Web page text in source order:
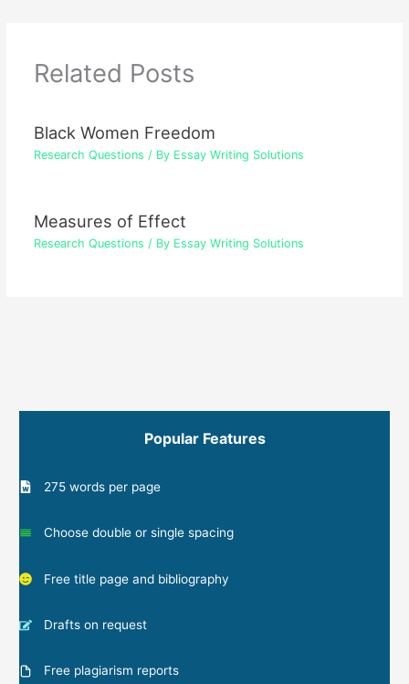
Related Posts
Black Women Freedom
Research Questions / By Essay Writing Solutions
Measures of Effect
Research Questions / By Essay Writing Solutions
Popular Features
275 words per page
Choose double or single spacing
Free title page and bibliography
Drafts on request
Free plagiarism reports